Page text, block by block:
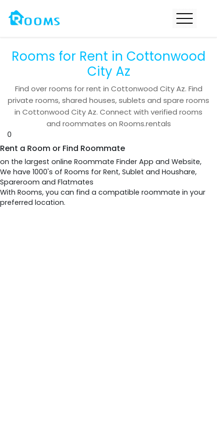
Rooms for Rent in Cottonwood
City Az
Find overrooms for rent in Cottonwood City Az. Find
private rooms, shared houses, sublets and spare rooms
in Cottonwood City Az. Connect with verified rooms
and roommates on Rooms.rentals
0
Rent a Room or Find Roommate
on the largest online Roommate Finder App and Website,
We have 1000's of Rooms for Rent, Sublet and Houshare,
Spareroom and Flatmates
With Rooms, you can find a compatible roommate in your
preferred location.